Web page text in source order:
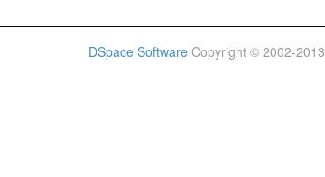
DSpace Software Copyright © 2002-2013